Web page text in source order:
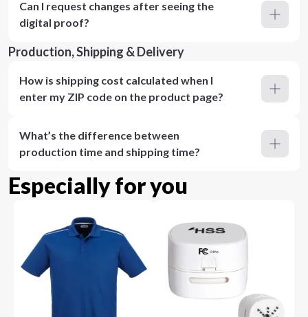
Can I request changes after seeing the
digital proof?
Production, Shipping & Delivery
How is shipping cost calculated when I
enter my ZIP code on the product page?
What’s the difference between
production time and shipping time?
Especially for you